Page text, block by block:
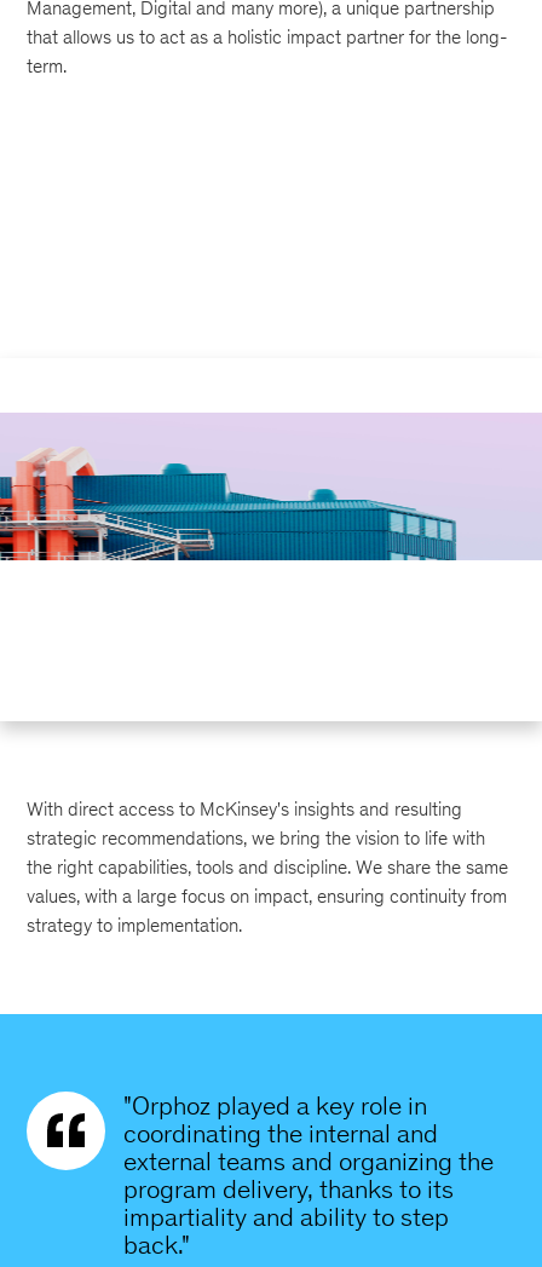
Management, Digital and many more), a unique partnership
that allows us to act as a holistic impact partner for the long-
term.
With direct access to McKinsey's insights and resulting
strategic recommendations, we bring the vision to life with
the right capabilities, tools and discipline. We share the same
values, with a large focus on impact, ensuring continuity from
strategy to implementation.
"Orphoz played a key role in
coordinating the internal and
external teams and organizing the
program delivery, thanks to its
impartiality and ability to step
back."